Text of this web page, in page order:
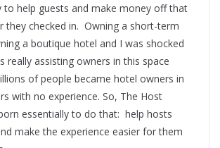
to help guests and make money off that
they checked in. Owning a short-term
a boutique hotel and I was shocked
really assisting owners in this space
of people became hotel owners in
with no experience. So, The Host
essentially to do that: help hosts
make the experience easier for them